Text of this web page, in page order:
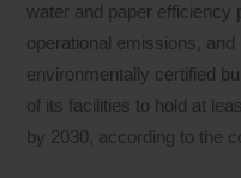
water and paper efficiency
operational emissions,
environmentally certified
of its facilities to hold at
by 2030, according to the